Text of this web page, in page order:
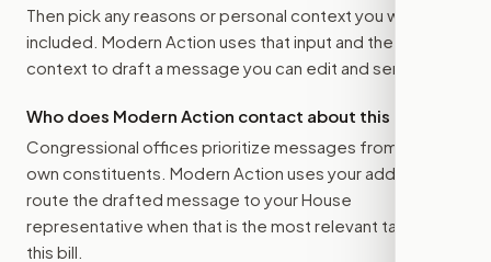
Then pick any reasons or personal context you want
included. Modern Action uses that input and the bill
context to draft a message you can edit and send.
Who does Modern Action contact about this bill?
Congressional offices prioritize messages from their
own constituents. Modern Action uses your address to
route the drafted message to your House
representative when that is the most relevant target for
this bill.